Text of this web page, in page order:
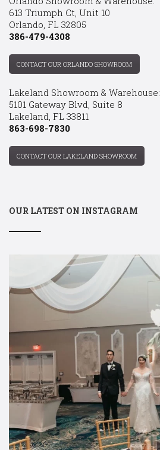
613 Triumph Ct, Unit 10
Orlando, FL 32805
386-479-4308
CONTACT OUR ORLANDO SHOWROOM
Lakeland Showroom & Warehouse:
5101 Gateway Blvd, Suite 8
Lakeland, FL 33811
863-698-7830
CONTACT OUR LAKELAND SHOWROOM
OUR LATEST ON INSTAGRAM